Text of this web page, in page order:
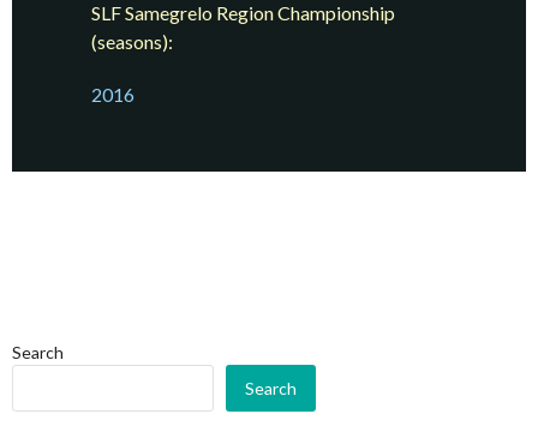
SLF Samegrelo Region Championship
(seasons):
2016
Search
Search